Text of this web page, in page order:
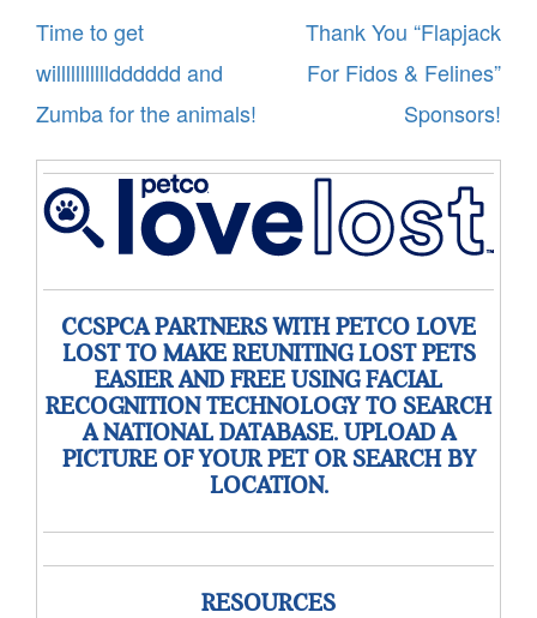
Post
navigation
Time to get
willllllllllldddddd and
Zumba for the animals!
Thank You “Flapjack
For Fidos & Felines”
Sponsors!
CCSPCA PARTNERS WITH PETCO LOVE
LOST TO MAKE REUNITING LOST PETS
EASIER AND FREE USING FACIAL
RECOGNITION TECHNOLOGY TO SEARCH
A NATIONAL DATABASE. UPLOAD A
PICTURE OF YOUR PET OR SEARCH BY
LOCATION.
RESOURCES